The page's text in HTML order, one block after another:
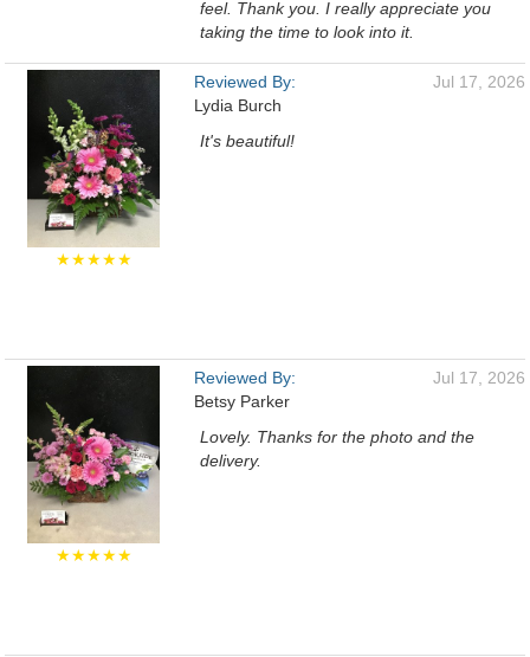
feel. Thank you. I really appreciate you
taking the time to look into it.
★★★★★
Reviewed By:
Lydia Burch
Jul 17, 2026
It's beautiful!
★★★★★
Reviewed By:
Betsy Parker
Jul 17, 2026
Lovely. Thanks for the photo and the
delivery.